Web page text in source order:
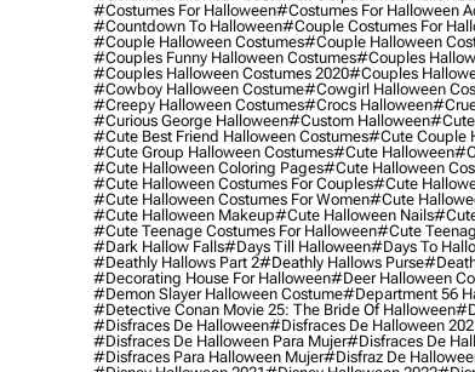
#costumes For Halloween#costumes For Halloween
#countdown To Halloween#couple Costumes For
#couple Halloween Costumes#couple Halloween
#couples Funny Halloween Costumes#couples
#couples Halloween Costumes 2020#couples
#cowboy Halloween Costume#cowgirl Halloween
#creepy Halloween Costumes#crocs Halloween
#curious George Halloween#custom Halloween#cute
#cute Best Friend Halloween Costumes#cute Couple
#cute Group Halloween Costumes#cute Halloween
#cute Halloween Coloring Pages#cute Halloween
#cute Halloween Costumes For Couples#cute
#cute Halloween Costumes For Women#cute
#cute Halloween Makeup#cute Halloween Nails
#cute Teenage Costumes For Halloween#cute
#dark Hallow Falls#days Till Halloween#days To
#deathly Hallows Part 2#deathly Hallows Purse
#decorating House For Halloween#deer Halloween
#demon Slayer Halloween Costume#department 56
#detective Conan Movie 25: The Bride Of Halloween
#disfraces De Halloween#disfraces De Halloween
#disfraces De Halloween Para Mujer#disfraces De
#disfraces Para Halloween Mujer#disfraz De